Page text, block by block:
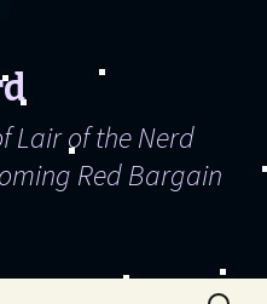
Lair of the Nerd
Red Bargain
Search